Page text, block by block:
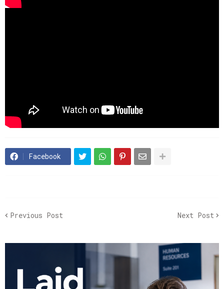
Facebook
Previous Post Next Post